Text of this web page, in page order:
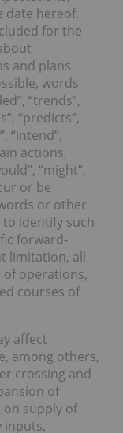
date hereof.
for the
and plans
words
“trends”,
“predicts”,
“intend”,
actions,
“might”,
or be
or other
identify such
forward-
limitation, all
operations,
courses of
affect
among others,
crossing and
of
supply of
inputs,